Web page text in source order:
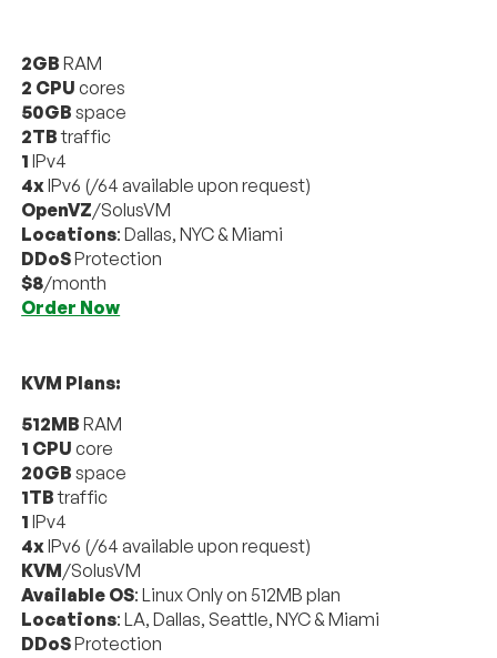
2GB RAM
2 CPU cores
50GB space
2TBtraffic
1 IPv4
4x IPv6 (/64 available upon request)
OpenVZ/SolusVM
Locations: Dallas, NYC & Miami
DDoSProtection
$8/month
Order Now
KVM Plans:
512MB RAM
1 CPU core
20GB space
1TBtraffic
1 IPv4
4x IPv6 (/64 available upon request)
KVM/SolusVM
Available OS: Linux Only on 512MB plan
Locations: LA, Dallas, Seattle, NYC & Miami
DDoSProtection